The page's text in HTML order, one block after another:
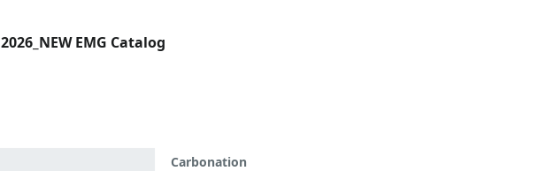
2026_NEW EMG Catalog
Carbonation